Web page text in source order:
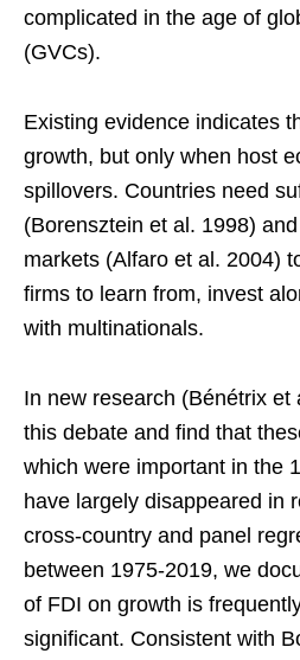
complicated in the age of
(GVCs).
Existing evidence indicates
growth, but only when host
spillovers. Countries need
(Borensztein et al. 1998)
markets (Alfaro et al. 2004)
firms to learn from, invest
with multinationals.
In new research (Bénétrix et
this debate and find that
which were important in the
have largely disappeared in
cross-country and panel
between 1975-2019, we
of FDI on growth is
significant. Consistent with